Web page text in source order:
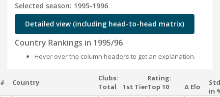
Selected season: 1995-1996
Detailed view (including head-to-head matrix)
Country Rankings in 1995/96
Hover over the column headers to get an explanation.
# Country
Clubs:
Total
1st Tier
Rating:
Top 10
Δ Elo
in